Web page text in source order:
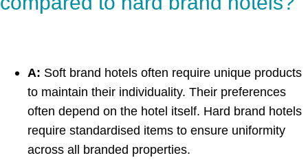
A: Soft brand hotels often require unique products
to maintain their individuality. Their preferences
often depend on the hotel itself. Hard brand hotels
require standardised items to ensure uniformity
across all branded properties.